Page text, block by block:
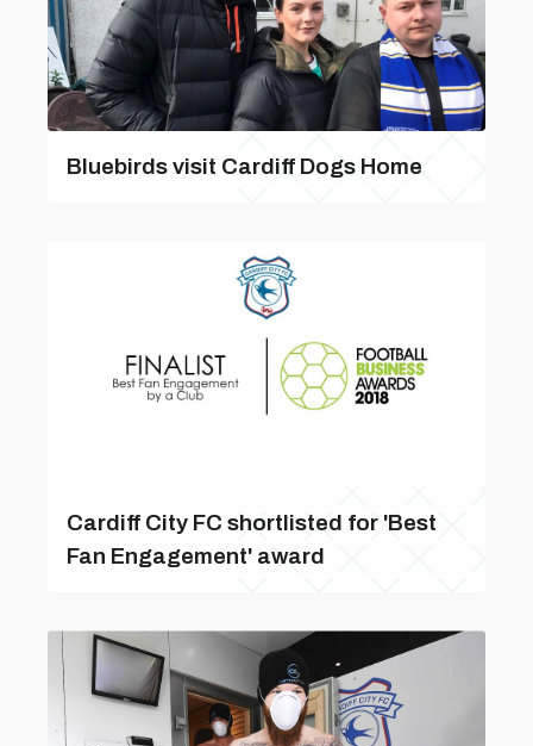
Bluebirds visit Cardiff Dogs Home
Cardiff City FC shortlisted for 'Best
Fan Engagement' award